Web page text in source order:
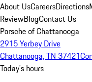
About UsCareersDirections
ReviewBlogContact Us
Porsche of Chattanooga
2915 Yerbey Drive
Chattanooga, TN 37421
Today's hours